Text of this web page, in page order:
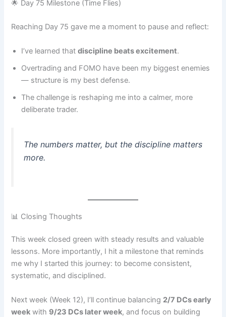
🌟 Day 75 Milestone (Time Flies)
Reaching Day 75 gave me a moment to pause and reflect:
I’ve learned thatdiscipline beats excitement.
Overtrading and FOMO have been my biggest enemies
— structure is my best defense.
The challenge is reshaping me into a calmer, more
deliberate trader.
The numbers matter, but the discipline matters
more.
📊 Closing Thoughts
This week closed green with steady results and valuable
lessons. More importantly, I hit a milestone that reminds
me why I started this journey: to become consistent,
systematic, and disciplined.
Next week (Week 12), I’ll continue balancing 2/7 DCs early
week with 9/23 DCs later week, and focus on building